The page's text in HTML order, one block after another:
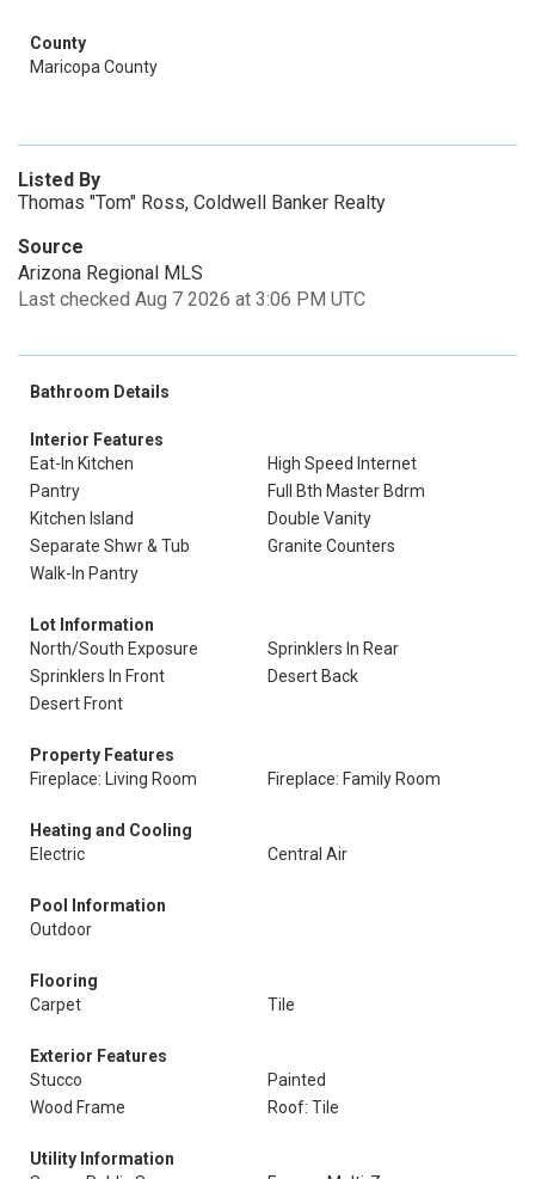
County
Maricopa County
Listed By
Thomas "Tom" Ross, Coldwell Banker Realty
Source
Arizona Regional MLS
Last checked Aug 7 2026 at 3:06 PM UTC
Bathroom Details
Interior Features
Eat-In Kitchen
High Speed Internet
Pantry
Full Bth Master Bdrm
Kitchen Island
Double Vanity
Separate Shwr & Tub
Granite Counters
Walk-In Pantry
Lot Information
North/South Exposure
Sprinklers In Rear
Sprinklers In Front
Desert Back
Desert Front
Property Features
Fireplace: Living Room
Fireplace: Family Room
Heating and Cooling
Electric
Central Air
Pool Information
Outdoor
Flooring
Carpet
Tile
Exterior Features
Stucco
Painted
Wood Frame
Roof: Tile
Utility Information